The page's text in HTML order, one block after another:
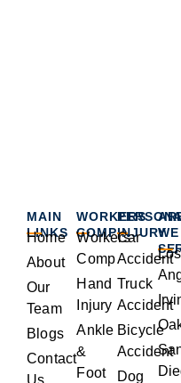
MAIN
LINKS
Home
About
Our
Team
Blogs
Contact
Us
WORKERS
COMP
Workers
Comp
Hand
Injury
Ankle
&
Foot
INJURY
Car
Accident
Truck
Accident
Bicycle
Accident
Dog
WE
Los